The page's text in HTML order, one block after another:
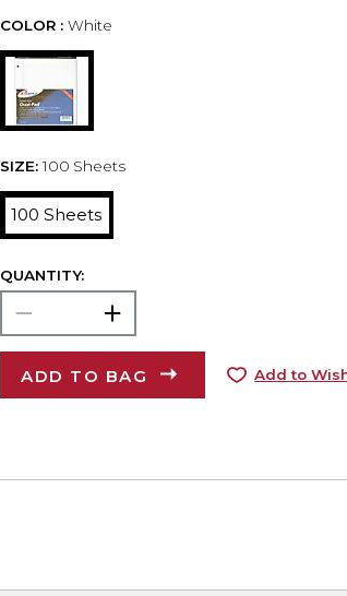
COLOR : White
SIZE: 100 Sheets
100 Sheets
QUANTITY:
ADD TO BAG Add to